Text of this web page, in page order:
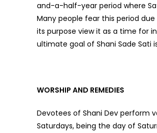
and-a-half-year period where
Many people fear this period
its purpose view it as a time for
ultimate goal of Shani Sade Sati
WORSHIP AND REMEDIES
Devotees of Shani Dev perform
Saturdays, being the day of